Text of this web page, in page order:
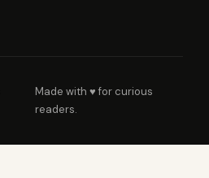
Made with ♥ for curious
readers.